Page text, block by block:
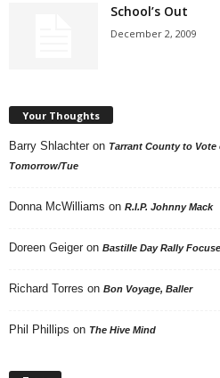
School’s Out
December 2, 2009
Your Thoughts
Barry Shlachter on Tarrant County to
Tomorrow/Tue
Donna McWilliams on R.I.P. Johnny Mack
Doreen Geiger on Bastille Day Rally
Richard Torres on Bon Voyage, Baller
Phil Phillips on The Hive Mind